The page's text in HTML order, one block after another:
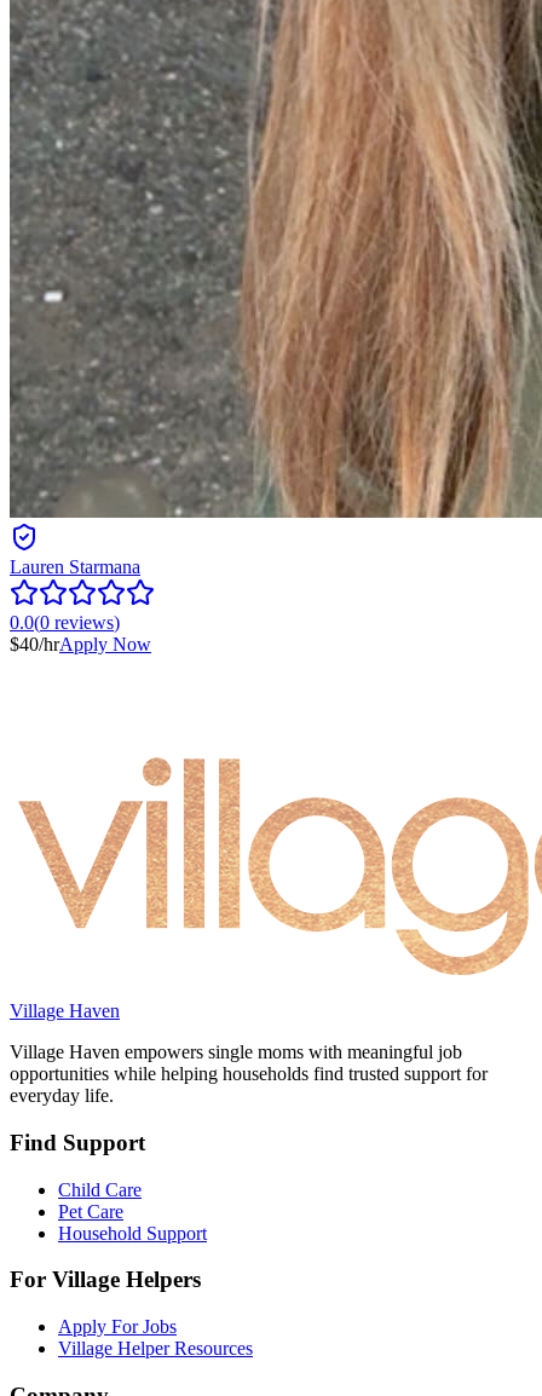
Lauren Starmana
0.0(0 reviews)
$40/hrApply Now
Village Haven
Village Haven empowers single moms with meaningful job
opportunities while helping households find trusted support for
everyday life.
Find Support
Child Care
Pet Care
Household Support
For Village Helpers
Apply For Jobs
Village Helper Resources